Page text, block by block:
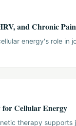
and Chronic
energy's role in
Cellular Energy
therapy supports